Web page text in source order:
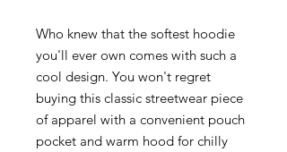
Who knew that the softest hoodie
you'll ever own comes with such a
cool design. You won't regret
buying this classic streetwear piece
of apparel with a convenient pouch
pocket and warm hood for chilly